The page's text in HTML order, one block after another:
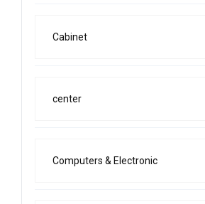
Cabinet
center
Computers & Electronic